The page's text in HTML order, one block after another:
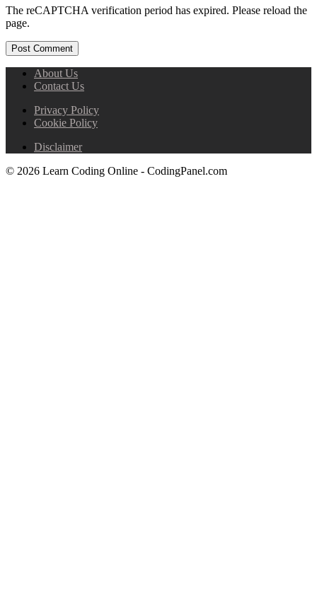
The reCAPTCHA verification period has expired. Please reload the
page.
About Us
Contact Us
Privacy Policy
Cookie Policy
Disclaimer
© 2026 Learn Coding Online - CodingPanel.com